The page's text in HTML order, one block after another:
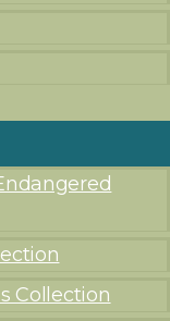
Collection